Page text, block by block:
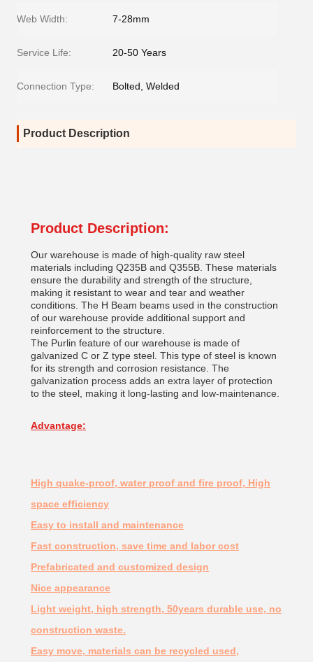
Web Width: 7-28mm
Service Life: 20-50 Years
Connection Type: Bolted, Welded
Product Description
Product Description:
Our warehouse is made of high-quality raw steel
materials including Q235B and Q355B. These materials
ensure the durability and strength of the structure,
making it resistant to wear and tear and weather
conditions. The H Beam beams used in the construction
of our warehouse provide additional support and
reinforcement to the structure.
The Purlin feature of our warehouse is made of
galvanized C or Z type steel. This type of steel is known
for its strength and corrosion resistance. The
galvanization process adds an extra layer of protection
to the steel, making it long-lasting and low-maintenance.
Advantage:
High quake-proof, water proof and fire proof, High
space efficiency
Easy to install and maintenance
Fast construction, save time and labor cost
Prefabricated and customized design
Nice appearance
Light weight, high strength, 50years durable use, no
construction waste.
Easy move, materials can be recycled used,